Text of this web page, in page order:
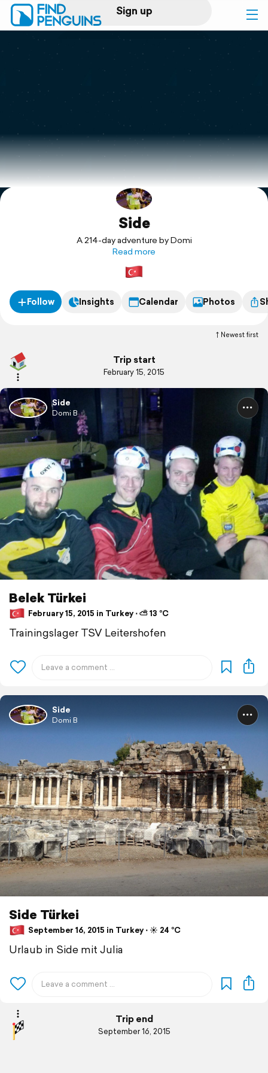
Sign up
Log in
Print a book
Flyover video
Explore
Side
A 214-day adventure by Domi
Read more
Follow Insights Calendar Photos
Newest first
Trip start
February 15, 2015
Side
Domi B
Belek Türkei
February 15, 2015 in Turkey ⋅ ⛅ 13 °C
Trainingslager TSV Leitershofen
Side
Domi B
Side Türkei
September 16, 2015 in Turkey ⋅ ☀️ 24 °C
Urlaub in Side mit Julia
Trip end
September 16, 2015